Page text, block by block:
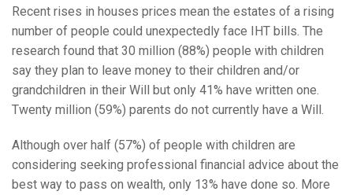
Recent rises in houses prices mean the estates of a rising
number of people could unexpectedly face IHT bills. The
research found that 30 million (88%) people with children
say they plan to leave money to their children and/or
grandchildren in their Will but only 41% have written one.
Twenty million (59%) parents do not currently have a Will.
Although over half (57%) of people with children are
considering seeking professional financial advice about the
best way to pass on wealth, only 13% have done so. More